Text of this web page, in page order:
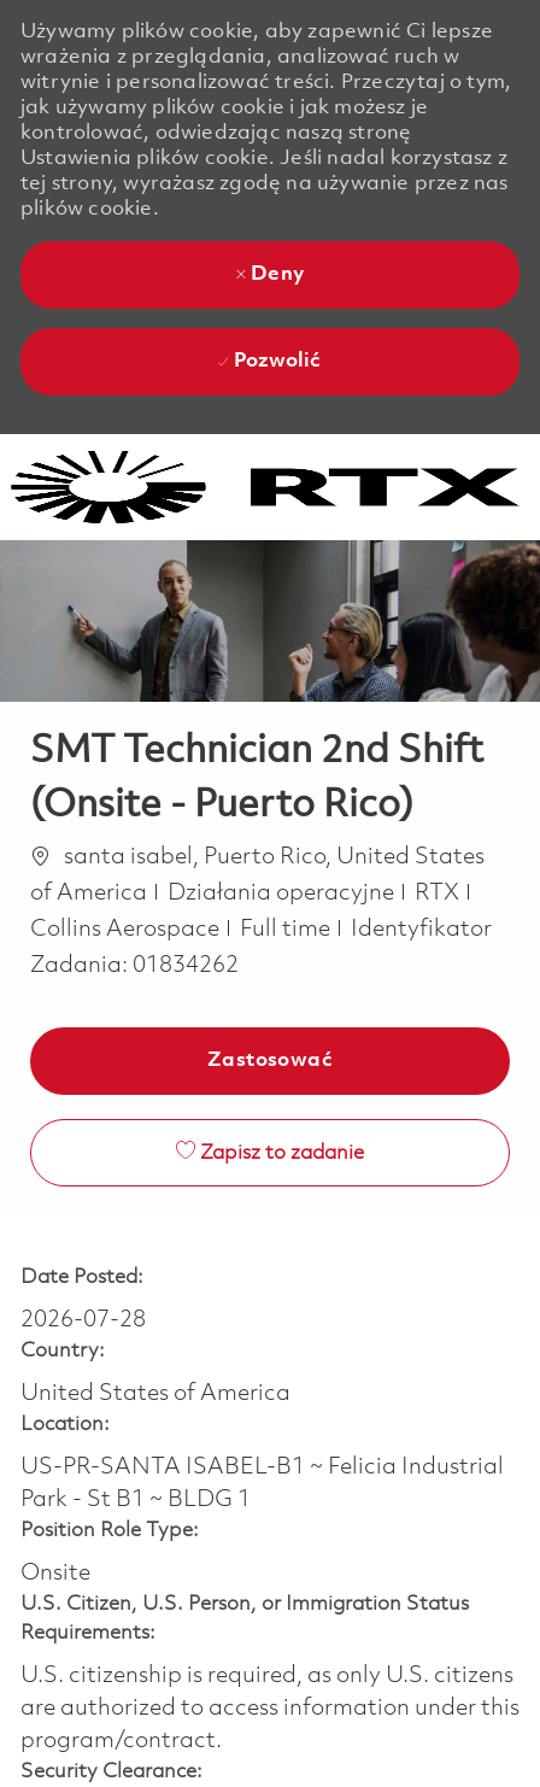
Używamy plików cookie, aby zapewnić Ci lepsze
wrażenia z przeglądania, analizować ruch w
witrynie i personalizować treści. Przeczytaj o tym,
jak używamy plików cookie i jak możesz je
kontrolować, odwiedzając naszą stronę
Ustawienia plików cookie. Jeśli nadal korzystasz z
tej strony, wyrażasz zgodę na używanie przez nas
plików cookie.
Deny
Pozwolić
SMT Technician 2nd Shift
(Onsite - Puerto Rico)
Lokalizacja
santa isabel, Puerto Rico, United States
of America
Kategoria
Działania operacyjne
RTX
Collins Aerospace
Job Type
Full time
Identyfikator
Zadania: 01834262
Zastosować
Zapisz to zadanie
Date Posted:
2026-07-28
Country:
United States of America
Location:
US-PR-SANTA ISABEL-B1 ~ Felicia Industrial
Park - St B1 ~ BLDG 1
Position Role Type:
Onsite
U.S. Citizen, U.S. Person, or Immigration Status
Requirements:
U.S. citizenship is required, as only U.S. citizens
are authorized to access information under this
program/contract.
Security Clearance: